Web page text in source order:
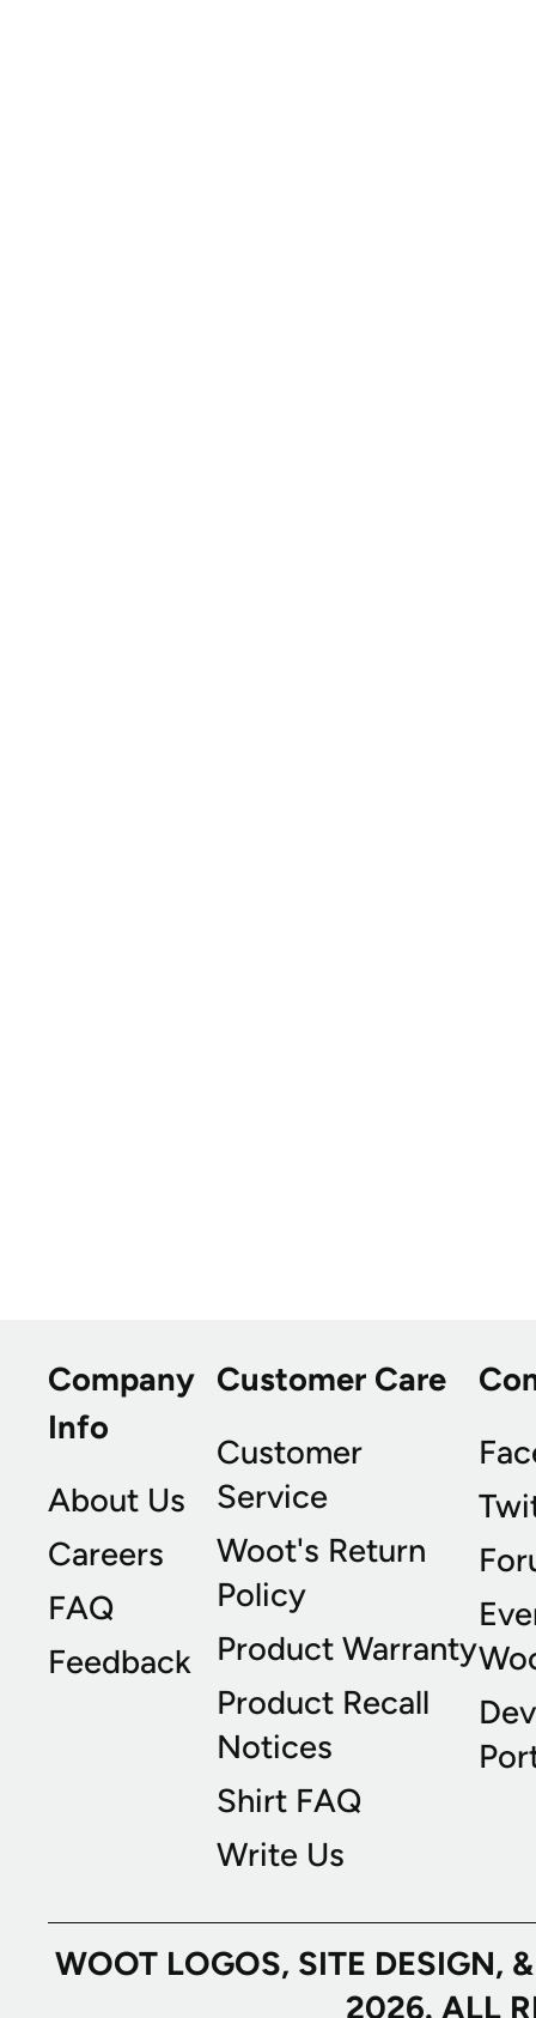
Company
Info
About Us
Careers
FAQ
Feedback
Customer Care
Customer
Service
Woot's Return
Policy
Product Warranty
Product Recall
Notices
Shirt FAQ
Write Us
WOOT LOGOS, SITE
2026. ALL